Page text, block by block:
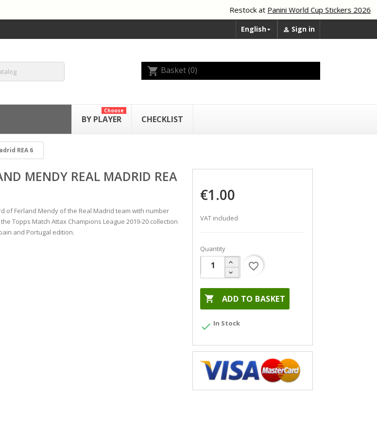
Restock atPanini World Cup Stickers 2026
English  Sign in
shopping_cart Basket(0)
BY PLAYER
Choose
CHECKLIST
REA 6
MENDY REAL MADRID REA
of Ferland Mendy of the Real Madrid team with number
the Topps Match Attax Champions League 2019-20 collection
and Portugal edition.
€1.00
VAT included
Quantity
 ADD TO BASKET
favorite_border
 In Stock